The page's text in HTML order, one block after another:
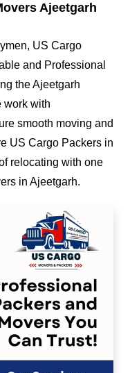
Ajeetgarh
US Cargo
and Professional
the Ajeetgarh
work with
smooth moving and
US Cargo Packers in
relocating with one
in Ajeetgarh.